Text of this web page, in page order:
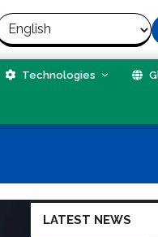
Technologies
LATEST NEWS